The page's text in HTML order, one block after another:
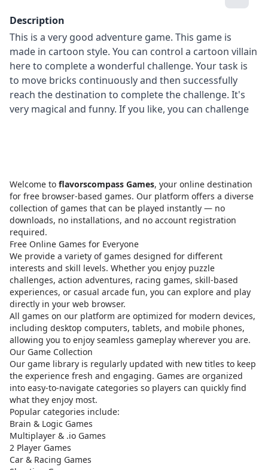
Description
This is a very good adventure game. This game is
made in cartoon style. You can control a cartoon villain
here to complete a wonderful challenge. Your task is
to move bricks continuously and then successfully
reach the destination to complete the challenge. It's
very magical and funny. If you like, you can challenge
Welcome to flavorscompass Games, your online destination
for free browser-based games. Our platform offers a diverse
collection of games that can be played instantly — no
downloads, no installations, and no account registration
required.
Free Online Games for Everyone
We provide a variety of games designed for different
interests and skill levels. Whether you enjoy puzzle
challenges, action adventures, racing games, skill-based
experiences, or casual arcade fun, you can explore and play
directly in your web browser.
All games on our platform are optimized for modern devices,
including desktop computers, tablets, and mobile phones,
allowing you to enjoy seamless gameplay wherever you are.
Our Game Collection
Our game library is regularly updated with new titles to keep
the experience fresh and engaging. Games are organized
into easy-to-navigate categories so players can quickly find
what they enjoy most.
Popular categories include:
Brain & Logic Games
Multiplayer & .io Games
2 Player Games
Car & Racing Games